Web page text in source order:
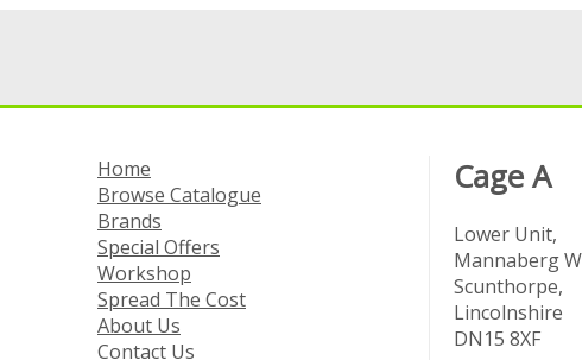
Home
Browse Catalogue
Brands
Special Offers
Workshop
Spread The Cost
About Us
Contact Us
Cage A
Lower Unit,
Mannaberg
Scunthorpe,
Lincolnshire
DN15 8XF